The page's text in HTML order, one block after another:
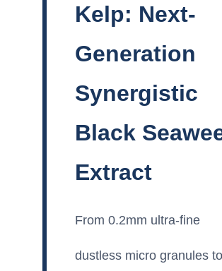
Kelp: Next-
Generation
Synergistic
Black
Extract
From 0.2mm ultra-fine
dustless micro granules to